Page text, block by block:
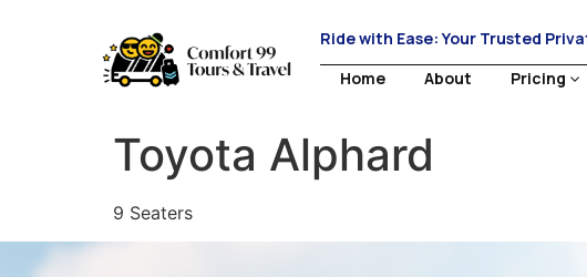
Ride with Ease: Your Trusted
Home About Pricing
Toyota Alphard
9 Seaters